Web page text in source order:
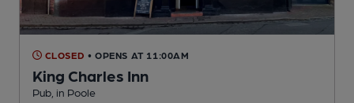
CLOSED • OPENS AT 11:00AM
King Charles Inn
Pub , in Poole